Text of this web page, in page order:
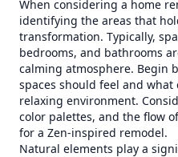
When considering a home
identifying the areas that
transformation. Typically,
bedrooms, and bathrooms
calming atmosphere. Begin
spaces should feel and
relaxing environment.
color palettes, and the flow
for a Zen-inspired remodel.
Natural elements play a